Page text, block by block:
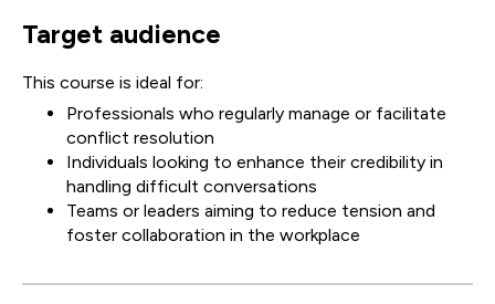
Target audience
This course is ideal for:
Professionals who regularly manage or facilitate
conflict resolution
Individuals looking to enhance their credibility in
handling difficult conversations
Teams or leaders aiming to reduce tension and
foster collaboration in the workplace